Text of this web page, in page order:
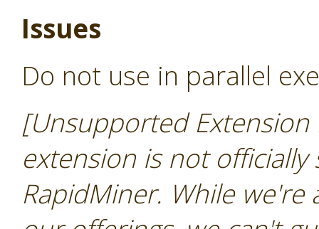
Issues
Do not use in parallel
[Unsupported
extension is not
RapidMiner. While